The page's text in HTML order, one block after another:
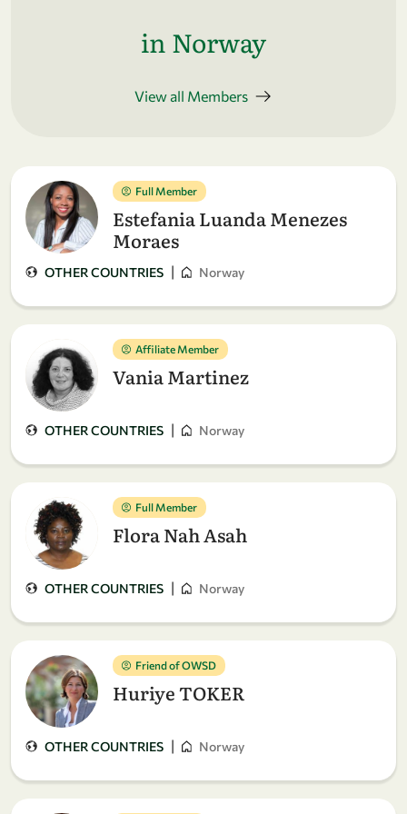
in Norway
View all Members
Full Member
Estefania Luanda Menezes
Moraes
OTHER COUNTRIES | Norway
Affiliate Member
Vania Martinez
OTHER COUNTRIES | Norway
Full Member
Flora Nah Asah
OTHER COUNTRIES | Norway
Friend of OWSD
Huriye TOKER
OTHER COUNTRIES | Norway